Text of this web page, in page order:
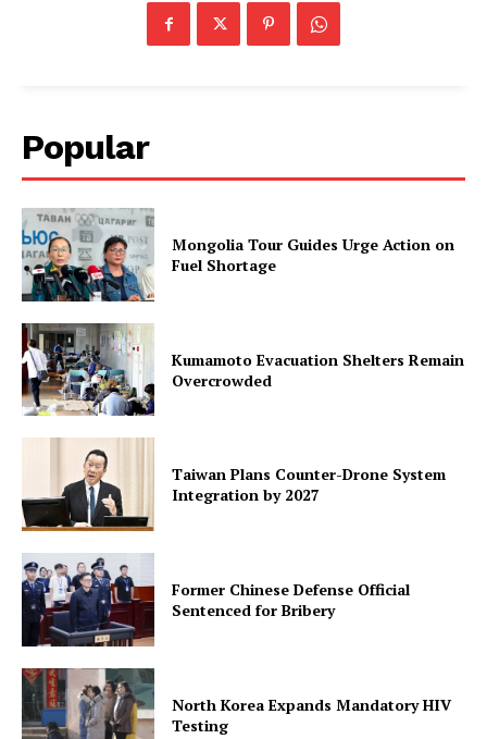
Popular
Mongolia Tour Guides Urge Action on
Fuel Shortage
Kumamoto Evacuation Shelters Remain
Overcrowded
Taiwan Plans Counter-Drone System
Integration by 2027
Former Chinese Defense Official
Sentenced for Bribery
North Korea Expands Mandatory HIV
Testing